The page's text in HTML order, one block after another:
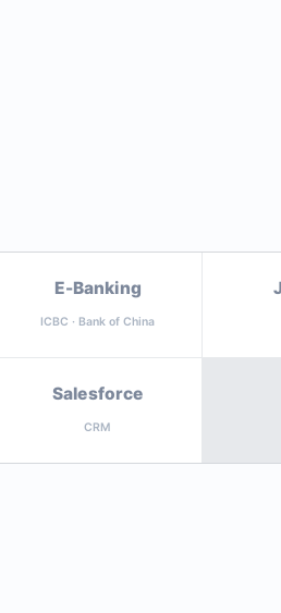
E-Banking
ICBC · Bank of China
Salesforce
CRM